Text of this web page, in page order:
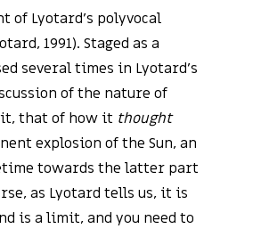
Lyotard’s polyvocal
1991). Staged as a
several times in Lyotard’s
of the nature of
that of how it thought
explosion of the Sun, an
towards the latter part
as Lyotard tells us, it is
is a limit, and you need to